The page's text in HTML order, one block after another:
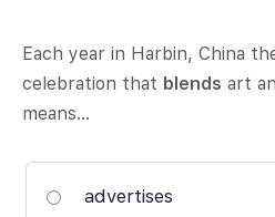
Each year in Harbin, China
celebration that blends art
means…
advertises